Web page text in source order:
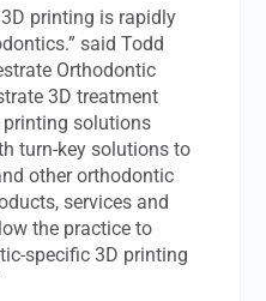
printing is rapidly
said Todd
Orthodontic
3D treatment
solutions
turn-key solutions to
other orthodontic
services and
the practice to
specific 3D printing